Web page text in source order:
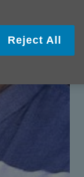
Reject All